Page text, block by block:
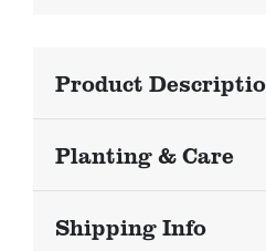
Product
Planting & Care
Shipping Info